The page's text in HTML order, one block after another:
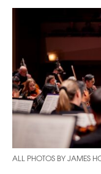
ALL PHOTOS BY JAMES